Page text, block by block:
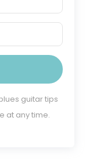
guitar tips
at any time.